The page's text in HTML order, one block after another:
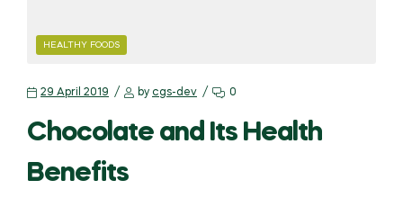
HEALTHY FOODS
29 April 2019 by cgs-dev 0
Chocolate and Its Health
Benefits